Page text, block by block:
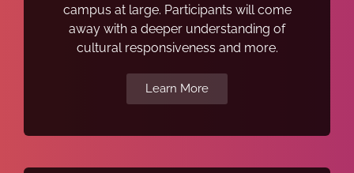
campus at large. Participants will come
away with a deeper understanding of
cultural responsiveness and more.
Learn More